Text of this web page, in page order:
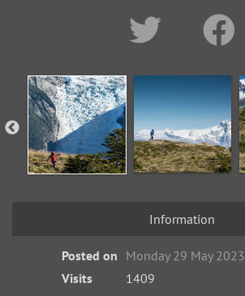
Information
Posted on Monday 29 May 2023
Visits
1409